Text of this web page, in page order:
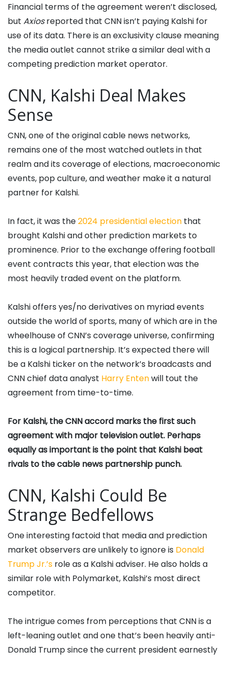
Financial terms of the agreement weren’t disclosed,
but Axiosreported that CNN isn’t paying Kalshi for
use of its data. There is an exclusivity clause meaning
the media outlet cannot strike a similar deal with a
competing prediction market operator.
CNN, Kalshi Deal Makes
Sense
CNN, one of the original cable news networks,
remains one of the most watched outlets in that
realm and its coverage of elections, macroeconomic
events, pop culture, and weather make it a natural
partner for Kalshi.
In fact, it was the2024 presidential election that
brought Kalshi and other prediction markets to
prominence. Prior to the exchange offering football
event contracts this year, that election was the
most heavily traded event on the platform.
Kalshi offers yes/no derivatives on myriad events
outside the world of sports, many of which are in the
wheelhouse of CNN’s coverage universe, confirming
this is a logical partnership. It’s expected there will
be a Kalshi ticker on the network’s broadcasts and
CNN chief data analyst Harry Entenwill tout the
agreement from time-to-time.
For Kalshi, the CNN accord marks the first such
agreement with major television outlet. Perhaps
equally as important is the point that Kalshi beat
rivals to the cable news partnership punch.
CNN, Kalshi Could Be
Strange Bedfellows
One interesting factoid that media and prediction
market observers are unlikely to ignore is Donald
Trump Jr.’s role as a Kalshi adviser. He also holds a
similar role with Polymarket, Kalshi’s most direct
competitor.
The intrigue comes from perceptions that CNN is a
left-leaning outlet and one that’s been heavily anti-
Donald Trump since the current president earnestly